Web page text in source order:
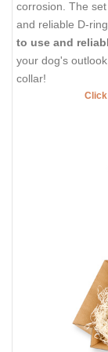
corrosion. The
and reliable D-
to use and
your dog's
collar!